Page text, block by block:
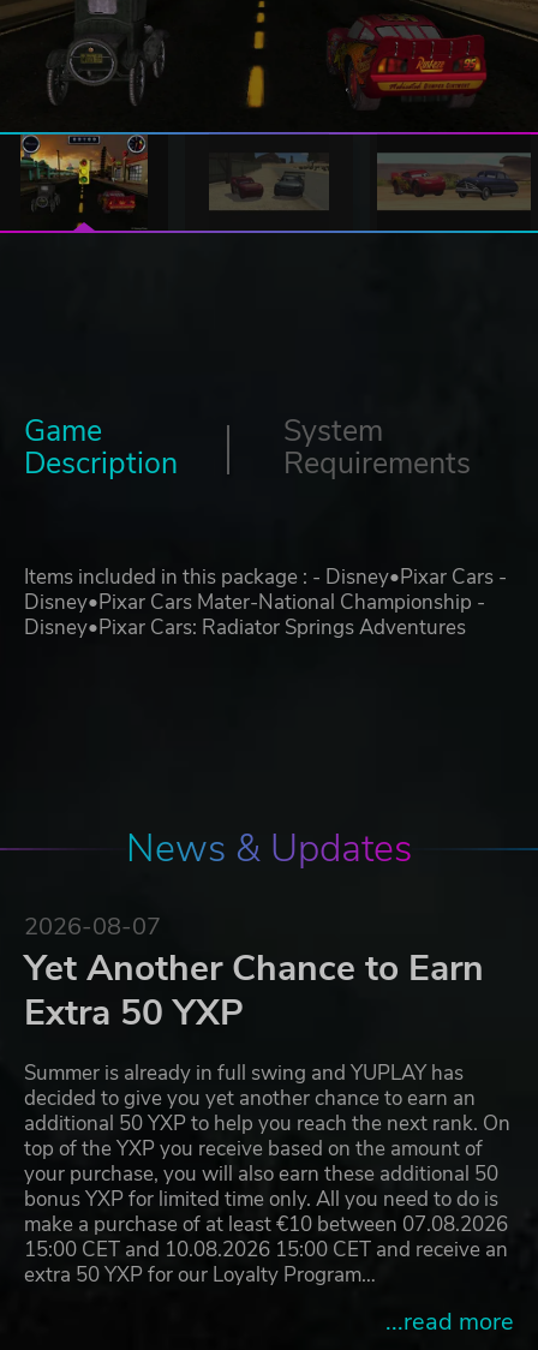
Game
Description
System
Requirements
Items included in this package : - Disney•Pixar Cars -
Disney•Pixar Cars Mater-National Championship -
Disney•Pixar Cars: Radiator Springs Adventures
News & Updates
2026-08-07
Yet Another Chance to Earn
Extra 50 YXP
Summer is already in full swing and YUPLAY has
decided to give you yet another chance to earn an
additional 50 YXP to help you reach the next rank. On
top of the YXP you receive based on the amount of
your purchase, you will also earn these additional 50
bonus YXP for limited time only. All you need to do is
make a purchase of at least €10 between 07.08.2026
15:00 CET and 10.08.2026 15:00 CET and receive an
extra 50 YXP for our Loyalty Program…
...read more